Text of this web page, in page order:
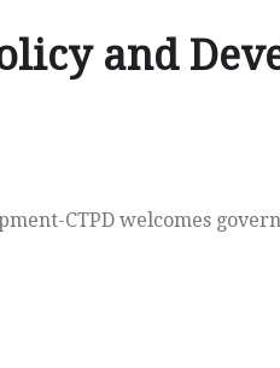
and
CTPD welcomes